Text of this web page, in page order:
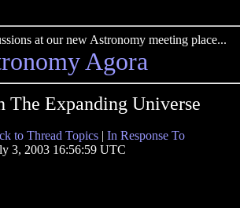
at our new Astronomy meeting place...
Agora
The Expanding Universe
to Thread Topics | In Response To
3, 2003 16:56:59 UTC